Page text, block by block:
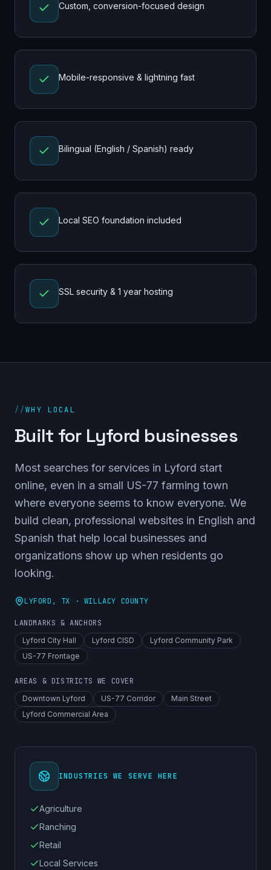
Custom, conversion-focused design
Mobile-responsive & lightning fast
Bilingual (English / Spanish) ready
Local SEO foundation included
SSL security & 1 year hosting
//WHY LOCAL
Built for Lyford businesses
Most searches for services in Lyford start
online, even in a small US-77 farming town
where everyone seems to know everyone. We
build clean, professional websites in English and
Spanish that help local businesses and
organizations show up when residents go
looking.
LYFORD , TX · WILLACY COUNTY
LANDMARKS & ANCHORS
Lyford City Hall Lyford CISD
Lyford Community Park
US-77 Frontage
AREAS & DISTRICTS WE COVER
Downtown Lyford US-77 Corridor
Main Street
Lyford Commercial Area
INDUSTRIES WE SERVE HERE
Agriculture
Ranching
Retail
Local Services